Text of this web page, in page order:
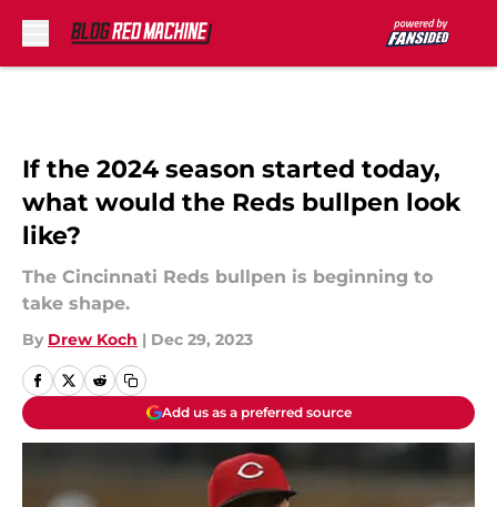
If the 2024 season started today,
what would the Reds bullpen look
like?
The Cincinnati Reds bullpen is beginning to
take shape.
By Drew Koch | Dec 29, 2023
Add us as a preferred source